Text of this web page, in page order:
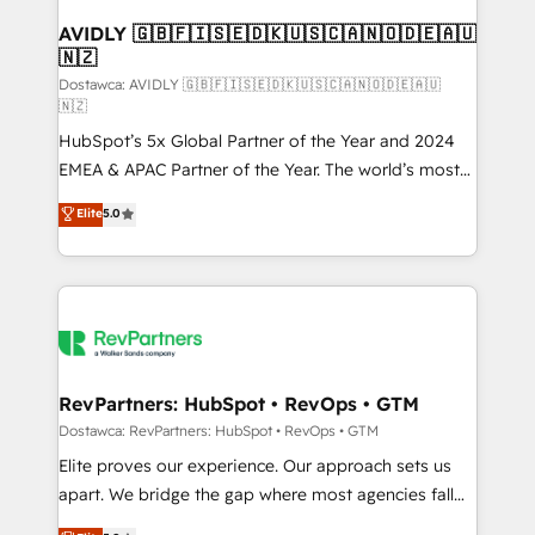
AVIDLY 🇬🇧🇫🇮🇸🇪🇩🇰🇺🇸🇨🇦🇳🇴🇩🇪🇦🇺
🇳🇿
Dostawca: AVIDLY 🇬🇧🇫🇮🇸🇪🇩🇰🇺🇸🇨🇦🇳🇴🇩🇪🇦🇺
🇳🇿
HubSpot’s 5x Global Partner of the Year and 2024
EMEA & APAC Partner of the Year. The world’s most
experienced and fully accredited HubSpot Solutions
Partner. 🚀 With 2,750+ HubSpot projects delivered
and 370+ specialists across EMEA, APAC and NAM,
we de-risk complex CRM programmes and
multi-region migrations to AI-powered automation,
scale. 🏆 HubSpot’s CEO called us “the partner of the
future.” Others agree it is proof of trust built through
measurable impact.
Elite5.0
RevPartners: HubSpot • RevOps • GTM
Dostawca: RevPartners: HubSpot • RevOps • GTM
Elite proves our experience. Our approach sets us
apart. We bridge the gap where most agencies fall
short by combining GTM strategy with technical